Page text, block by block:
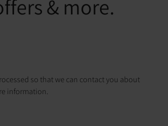
& more.
so that we can contact you about
information.